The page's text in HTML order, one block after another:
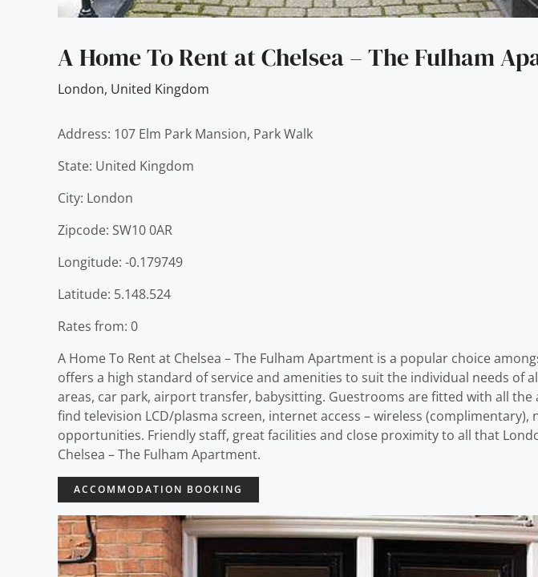
A Home To Rent at Chelsea – The Fulham
London, United Kingdom
Address: 107 Elm Park Mansion, Park Walk
State: United Kingdom
City: London
Zipcode: SW10 0AR
Longitude: -0.179749
Latitude: 5.148.524
Rates from: 0
A Home To Rent at Chelsea – The Fulham Apartment is a popular choice
offers a high standard of service and amenities to suit the individual needs of
areas, car park, airport transfer, babysitting. Guestrooms are fitted with all
find television LCD/plasma screen, internet access – wireless
opportunities. Friendly staff, great facilities and close proximity to all that
Chelsea – The Fulham Apartment.
ACCOMMODATION BOOKING